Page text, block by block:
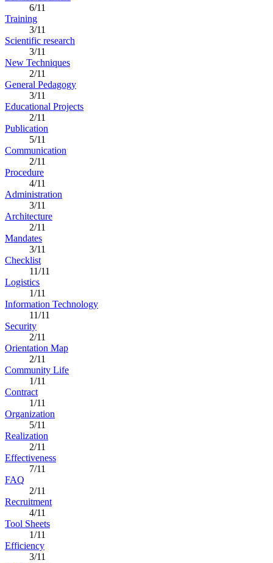
6/11
Training
3/11
Scientific research
3/11
New Techniques
2/11
General Pedagogy
3/11
Educational Projects
2/11
Publication
5/11
Communication
2/11
Procedure
4/11
Administration
3/11
Architecture
2/11
Mandates
3/11
Checklist
11/11
Logistics
1/11
Information Technology
11/11
Security
2/11
Orientation Map
2/11
Community Life
1/11
Contract
1/11
Organization
5/11
Realization
2/11
Effectiveness
7/11
FAQ
2/11
Recruitment
4/11
Tool Sheets
1/11
Efficiency
3/11